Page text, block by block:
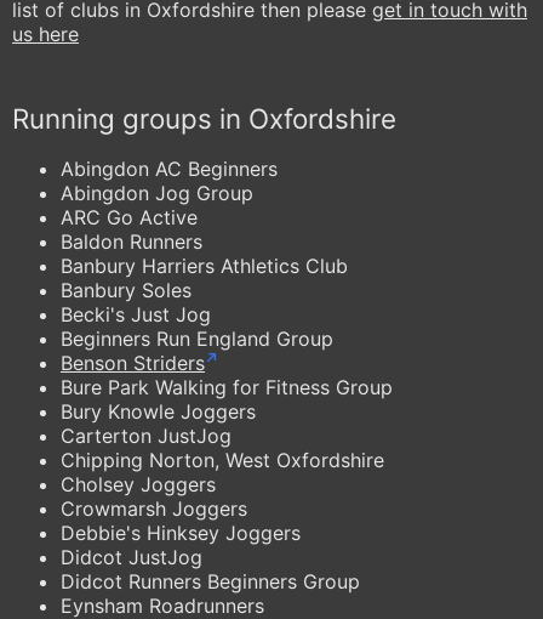
list of clubs in Oxfordshire then please get in touch with
us here
Running groups in Oxfordshire
Abingdon AC Beginners
Abingdon Jog Group
ARC Go Active
Baldon Runners
Banbury Harriers Athletics Club
Banbury Soles
Becki's Just Jog
Beginners Run England Group
Benson Striders
Bure Park Walking for Fitness Group
Bury Knowle Joggers
Carterton JustJog
Chipping Norton, West Oxfordshire
Cholsey Joggers
Crowmarsh Joggers
Debbie's Hinksey Joggers
Didcot JustJog
Didcot Runners Beginners Group
Eynsham Roadrunners